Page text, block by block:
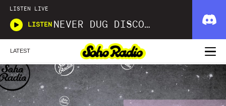
LISTEN LIVE
LISTEN NEVER DUG DISCO WITH MATT SMOOTH
LATEST